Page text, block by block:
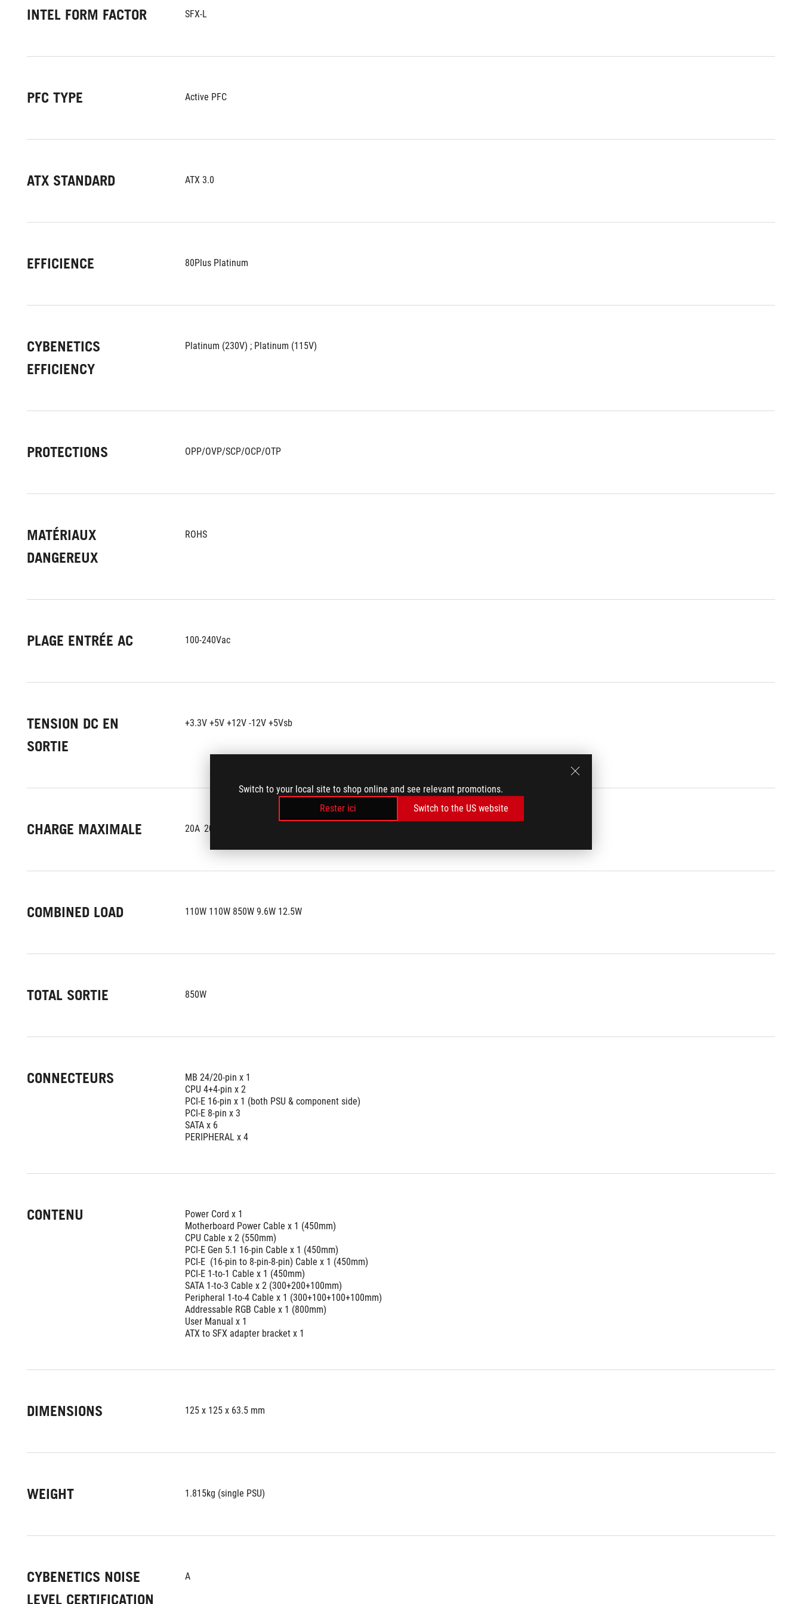
Switch to your local site to shop online and see relevant promotions.
Rester ici
Switch to the US website
INTEL FORM FACTOR SFX-L
PFC TYPE Active PFC
ATX STANDARD ATX 3.0
EFFICIENCE 80Plus Platinum
CYBENETICS
EFFICIENCY
Platinum (230V) ; Platinum (115V)
PROTECTIONS OPP/OVP/SCP/OCP/OTP
MATÉRIAUX
DANGEREUX
ROHS
PLAGE ENTRÉE AC 100-240Vac
TENSION DC EN
SORTIE
+3.3V +5V +12V -12V +5Vsb
CHARGE MAXIMALE
COMBINED LOAD 110W 110W 850W 9.6W 12.5W
TOTAL SORTIE 850W
CONNECTEURS
MB 24/20-pin x 1
CPU 4+4-pin x 2
PCI-E 16-pin x 1 (both PSU & component side)
PCI-E 8-pin x 3
SATA x 6
PERIPHERAL x 4
CONTENU
Power Cord x 1
Motherboard Power Cable x 1 (450mm)
CPU Cable x 2 (550mm)
PCI-E Gen 5.1 16-pin Cable x 1 (450mm)
PCI-E  (16-pin to 8-pin-8-pin) Cable x 1 (450mm)
PCI-E 1-to-1 Cable x 1 (450mm)
SATA 1-to-3 Cable x 2 (300+200+100mm)
Peripheral 1-to-4 Cable x 1 (300+100+100+100mm)
Addressable RGB Cable x 1 (800mm)
User Manual x 1
ATX to SFX adapter bracket x 1
DIMENSIONS 125 x 125 x 63.5 mm
WEIGHT 1.815kg (single PSU)
CYBENETICS NOISE
LEVEL CERTIFICATION
A